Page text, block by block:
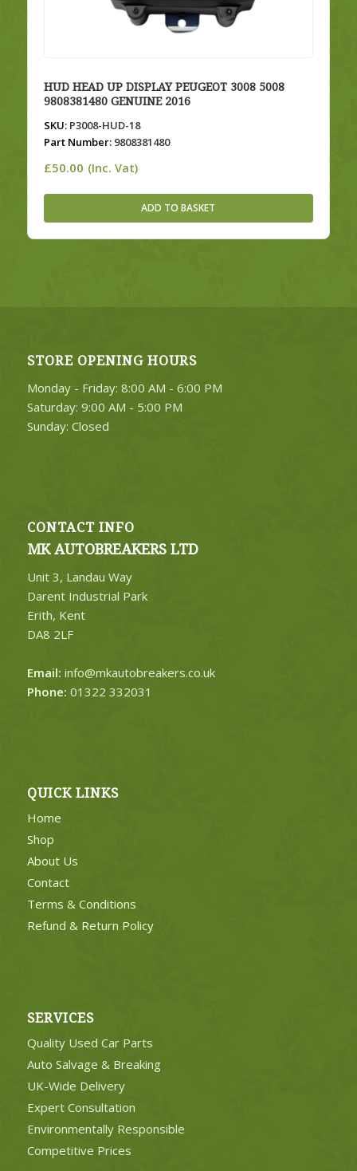
HUD HEAD UP DISPLAY PEUGEOT 3008 5008
9808381480 GENUINE 2016
SKU:P3008-HUD-18
Part Number:9808381480
£50.00 (Inc. Vat)
ADD TO BASKET
STORE OPENING HOURS
Monday - Friday: 8:00 AM - 6:00 PM
Saturday: 9:00 AM - 5:00 PM
Sunday: Closed
CONTACT INFO
MK AUTOBREAKERS LTD
Unit 3, Landau Way
Darent Industrial Park
Erith, Kent
DA8 2LF
Email: info@mkautobreakers.co.uk
Phone: 01322 332031
QUICK LINKS
Home
Shop
About Us
Contact
Terms & Conditions
Refund & Return Policy
SERVICES
Quality Used Car Parts
Auto Salvage & Breaking
UK-Wide Delivery
Expert Consultation
Environmentally Responsible
Competitive Prices